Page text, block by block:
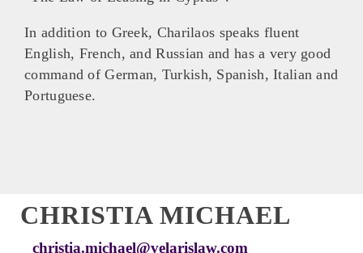
In addition to Greek, Charilaos speaks fluent
English, French, and Russian and has a very good
command of German, Turkish, Spanish, Italian and
Portuguese.
CHRISTIA MICHAEL
christia.michael@velarislaw.com